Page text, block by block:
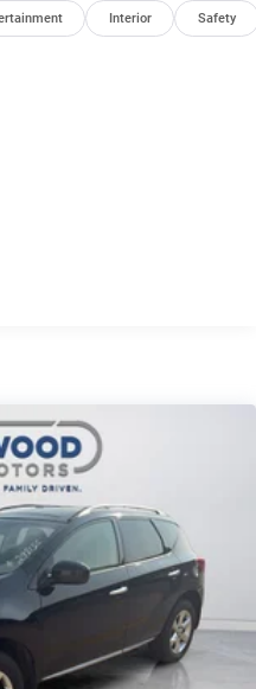
is based on original
Please confirm the
Interior Safety